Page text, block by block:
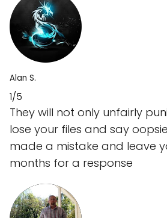
Alan S.
1/5
They will not only unfairly
lose your files and say
made a mistake and leave
months for a response